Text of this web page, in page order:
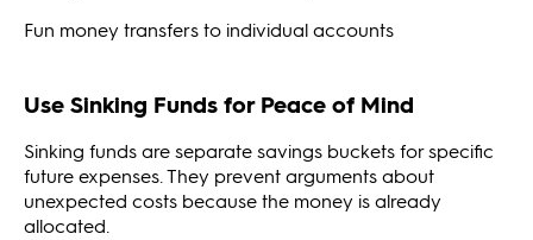
Fun money transfers to individual accounts
Use Sinking Funds for Peace of Mind
Sinking funds are separate savings buckets for specific
future expenses. They prevent arguments about
unexpected costs because the money is already
allocated.